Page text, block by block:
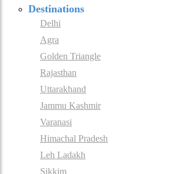
Destinations
Delhi
Agra
Golden Triangle
Rajasthan
Uttarakhand
Jammu Kashmir
Varanasi
Himachal Pradesh
Leh Ladakh
Sikkim